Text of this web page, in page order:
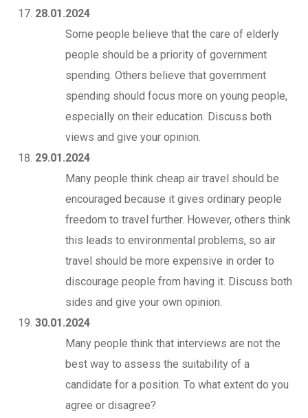
28.01.2024
Some people believe that the care of elderly
people should be a priority of government
spending. Others believe that government
spending should focus more on young people,
especially on their education. Discuss both
views and give your opinion.
29.01.2024
Many people think cheap air travel should be
encouraged because it gives ordinary people
freedom to travel further. However, others think
this leads to environmental problems, so air
travel should be more expensive in order to
discourage people from having it. Discuss both
sides and give your own opinion.
30.01.2024
Many people think that interviews are not the
best way to assess the suitability of a
candidate for a position. To what extent do you
agree or disagree?